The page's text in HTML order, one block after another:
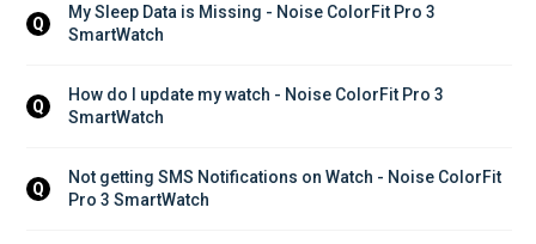
Q
My Sleep Data is Missing - Noise ColorFit Pro 3
SmartWatch
Q
How do I update my watch - Noise ColorFit Pro 3
SmartWatch
Q
Not getting SMS Notifications on Watch - Noise ColorFit
Pro 3 SmartWatch